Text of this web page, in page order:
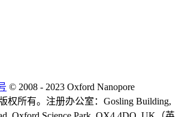
© 2008 - 2023 Oxford Nanopore
权所有。注册办公室：Gosling Building,